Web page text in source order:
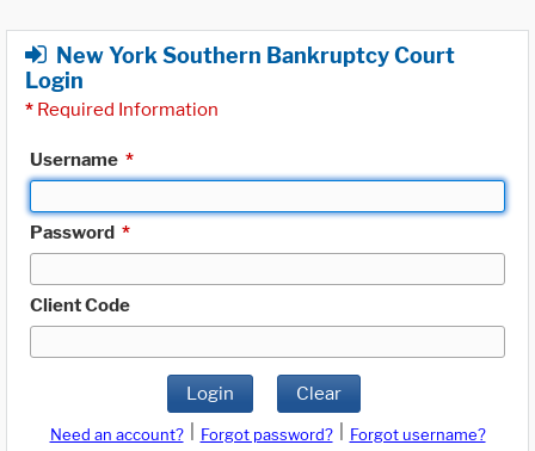
New York Southern Bankruptcy Court
Login
* Required Information
Username *
Password *
Client Code
Login Clear
Need an account? Forgot password?
Forgot username?